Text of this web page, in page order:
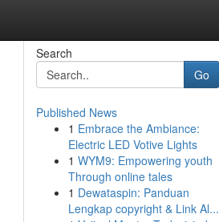
Search
Go
Published News
1 Embrace the Ambiance:
Electric LED Votive Lights
1 WYM9: Empowering youth
Through online tales
1 Dewataspin: Panduan
Lengkap copyright & Link Al...